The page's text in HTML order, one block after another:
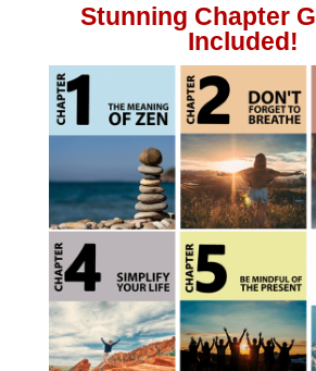
Stunning Chapter
Included!